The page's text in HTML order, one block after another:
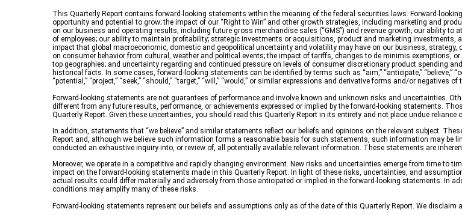
This Quarterly Report contains forward-looking statements within the meaning of the federal securities laws. Forward-
opportunity and potential to grow; the impact of our “Right to Win” and other growth strategies, including marketing and
on our business and operating results, including future gross merchandise sales (“GMS”) and revenue growth; our ability
of employees; our ability to maintain profitability; strategic investments or acquisitions, product and marketing
impact that global macroeconomic, domestic and geopolitical uncertainty and volatility may have on our business,
on consumer behavior from cultural, weather and political events; the impact of tariffs, changes to de minimis exemptions,
top geographies; and uncertainty regarding and continued pressure on levels of consumer discretionary product spending
historical facts. In some cases, forward-looking statements can be identified by terms such as “aim,” “anticipate,” “believe,”
“potential,” “project,” “seek,” “should,” “target,” “will,” “would,” or similar expressions and derivative forms and/or negatives of
Forward-looking statements are not guarantees of performance and involve known and unknown risks and uncertainties.
different from any future results, performance, or achievements expressed or implied by the forward-looking statements.
Quarterly Report. Given these uncertainties, you should read this Quarterly Report in its entirety and not place undue
In addition, statements that “we believe” and similar statements reflect our beliefs and opinions on the relevant subject.
Report and, although we believe such information forms a reasonable basis for such statements, such information may be
conducted an exhaustive inquiry into, or review of, all potentially available relevant information. These statements are
Moreover, we operate in a competitive and rapidly changing environment. New risks and uncertainties emerge from time to
impact on the forward-looking statements made in this Quarterly Report. In light of these risks, uncertainties, and
actual results could differ materially and adversely from those anticipated or implied in the forward-looking statements. In
conditions may amplify many of these risks.
Forward-looking statements represent our beliefs and assumptions only as of the date of this Quarterly Report. We disclaim